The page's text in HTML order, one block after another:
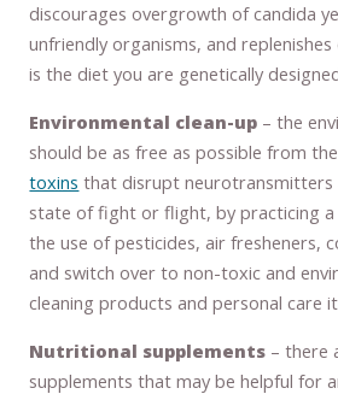
discourages overgrowth of candida
unfriendly organisms, and
is the diet you are genetically
Environmental clean-up – the
should be as free as possible from
toxins that disrupt neurotransmitters
state of fight or flight, by practicing a
the use of pesticides, air fresheners,
and switch over to non-toxic and
cleaning products and personal care
Nutritional supplements – there
supplements that may be helpful for